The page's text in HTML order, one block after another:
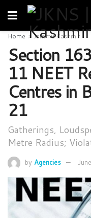
Home Jammu Kashmir
Section
11 NEET
Centres in
21
Gatherings,
Metre Radius;
by Agencies